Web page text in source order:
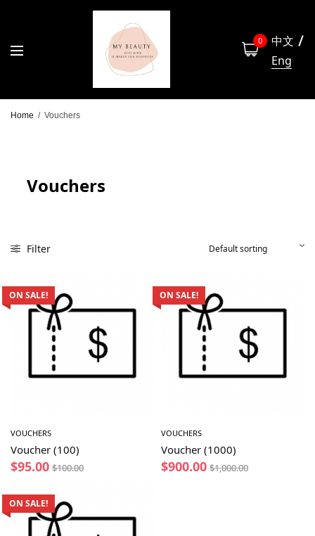
0
中文
Eng
Home / Vouchers
Vouchers
Filter
ON SALE!
VOUCHERS
Voucher (100)
$95.00 $100.00
ON SALE!
VOUCHERS
Voucher (1000)
$900.00 $1,000.00
ON SALE!